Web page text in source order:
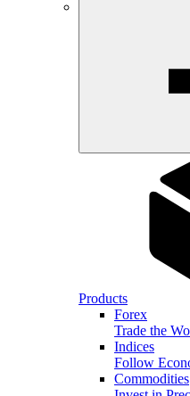
Products
Forex
Trade the
Indices
Follow
Commodities